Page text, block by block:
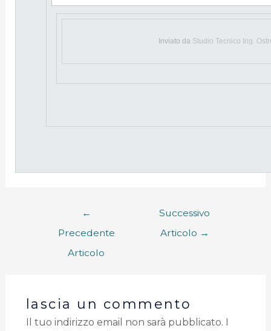
Inviato da Studio Tecnico Ing.
←
Precedente
Articolo
Successivo
Articolo →
lascia un commento
Il tuo indirizzo email non sarà pubblicato.